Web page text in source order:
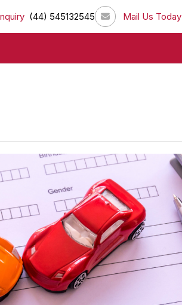
(44) 545132545 Mail Us Today